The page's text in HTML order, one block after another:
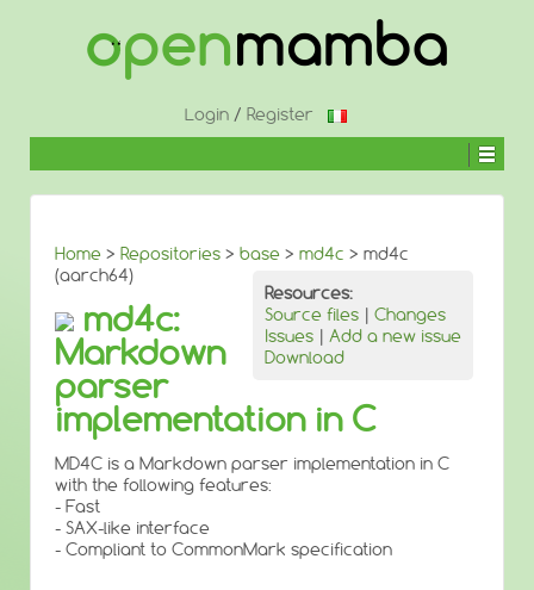
Login/ Register
Home > Repositories > base > md4c > md4c
(aarch64)
Resources:
Source files | Changes
Issues | Add a new issue
Download
md4c:
Markdown
parser
implementation in C
MD4C is a Markdown parser implementation in C
with the following features:
- Fast
- SAX-like interface
- Compliant to CommonMark specification